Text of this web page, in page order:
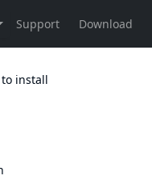
to install